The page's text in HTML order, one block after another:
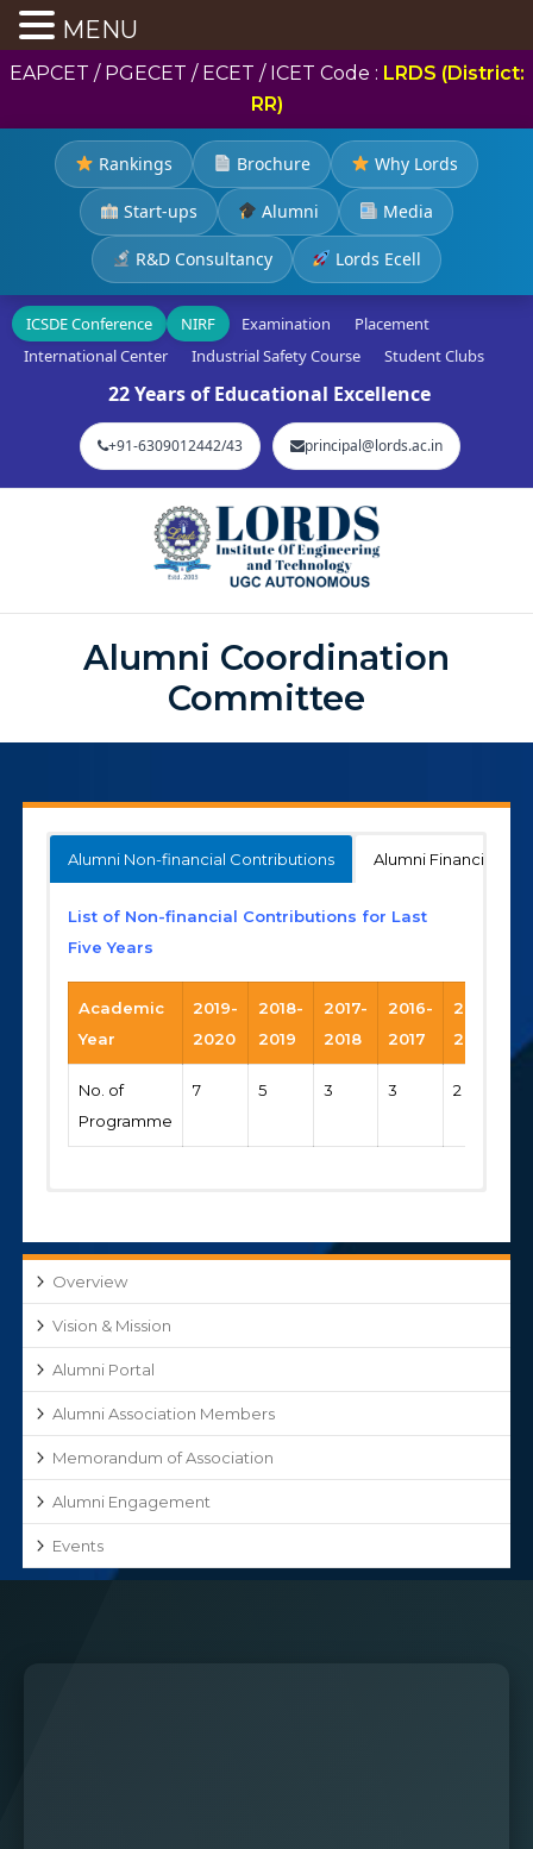
EAPCET / PGECET / ECET / ICET Code : LRDS (District:
RR)
Rankings Brochure Why Lords
Start-ups Alumni Media
R&D Consultancy Lords Ecell
ICSDE Conference NIRF Examination
Placement
International Center
Industrial Safety Course Student Clubs
22 Years of Educational Excellence
+91-6309012442/43 principal@lords.ac.in
Alumni Coordination
Committee
Alumni Non-financial Contributions Alumni Financial
List of Non-financial Contributions for Last
Five Years
Academic
Year
2019-
2020
2018-
2019
2017-
2018
2016-
2017
2015-
2016
No. of
Programme
7 5 3 3 2
Year
2020
2019
2018
2017
16
Contribution
Alumni
Overview
Vision & Mission
Alumni Portal
Alumni Association Members
Memorandum of Association
Alumni Engagement
Events
MENU